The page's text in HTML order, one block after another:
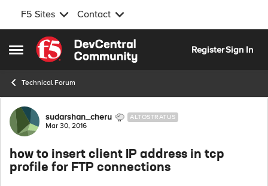
F5 Sites Contact
Open Side Menu
Skip to content
RegisterSign In
Technical Forum
Forum Discussion
sudarshan_cheru ALTOSTRATUS
Mar 30, 2016
how to insert client IP address in tcp
profile for FTP connections